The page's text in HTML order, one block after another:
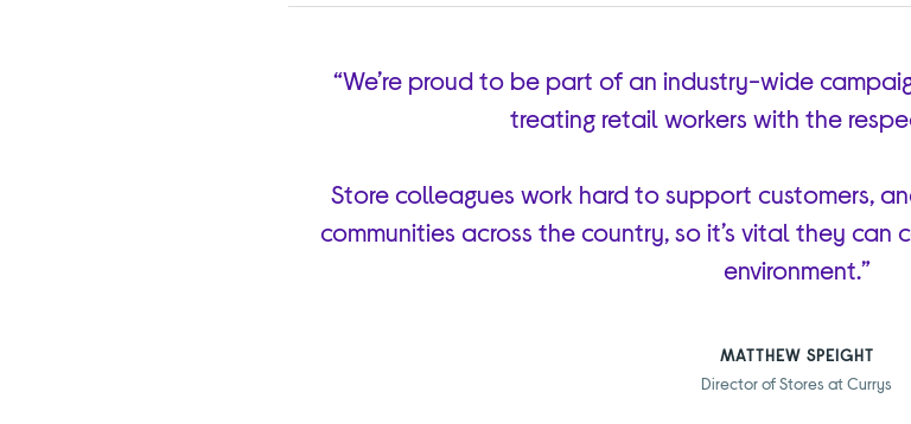
“We’re proud to be part of an industry-wide
treating retail workers with the
Store colleagues work hard to support customers,
communities across the country, so it’s vital they can
environment.”
MATTHEW SPEIGHT
Director of Stores at Currys